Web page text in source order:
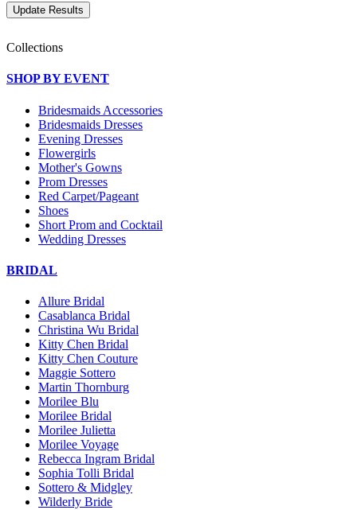
Collections
SHOP BY EVENT
Bridesmaids Accessories
Bridesmaids Dresses
Evening Dresses
Flowergirls
Mother's Gowns
Prom Dresses
Red Carpet/Pageant
Shoes
Short Prom and Cocktail
Wedding Dresses
BRIDAL
Allure Bridal
Casablanca Bridal
Christina Wu Bridal
Kitty Chen Bridal
Kitty Chen Couture
Maggie Sottero
Martin Thornburg
Morilee Blu
Morilee Bridal
Morilee Julietta
Morilee Voyage
Rebecca Ingram Bridal
Sophia Tolli Bridal
Sottero & Midgley
Wilderly Bride